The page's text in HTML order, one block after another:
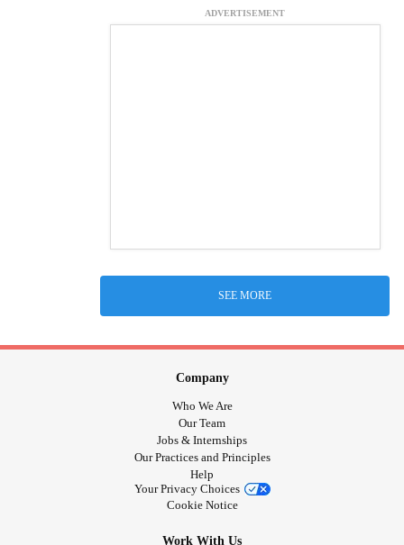
ADVERTISEMENT
SEE MORE
Company
Who We Are
Our Team
Jobs & Internships
Our Practices and Principles
Help
Your Privacy Choices
Cookie Notice
Work With Us